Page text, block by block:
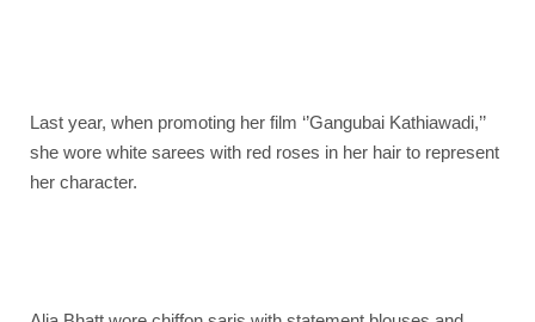
Last year, when promoting her film ‘’Gangubai Kathiawadi,’’
she wore white sarees with red roses in her hair to represent
her character.